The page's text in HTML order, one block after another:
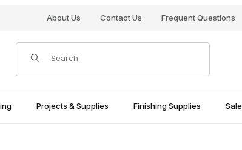
About Us Contact Us Frequent Questions
Product Search
Projects & Supplies Finishing Supplies Sale